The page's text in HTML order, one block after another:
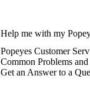
Help me with my
Popeyes Customer
Common Problems
Get an Answer to a